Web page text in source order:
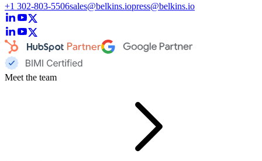
+1 302-803-5506sales@belkins.iopress@belkins.io
Meet the team